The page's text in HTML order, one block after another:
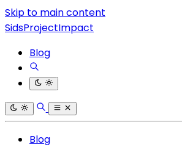
Skip to main content
SidsProjectImpact
Blog
Blog